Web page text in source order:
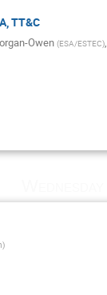
TT&C
Owen (ESA/ESTEC),
)